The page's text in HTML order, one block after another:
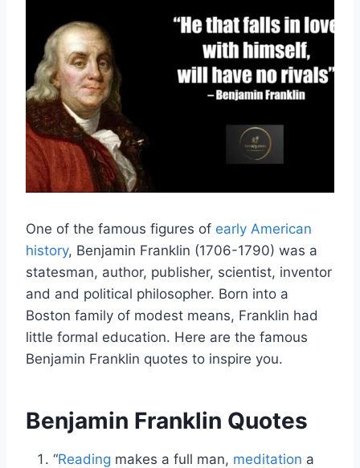
One of the famous figures of early American
history, Benjamin Franklin (1706-1790) was a
statesman, author, publisher, scientist, inventor
and and political philosopher. Born into a
Boston family of modest means, Franklin had
little formal education. Here are the famous
Benjamin Franklin quotes to inspire you.
Benjamin Franklin Quotes
“Reading makes a full man, meditation a